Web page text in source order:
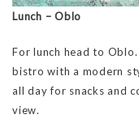
Lunch – Oblo
For lunch head to
bistro with a modern
all day for snacks and
view.